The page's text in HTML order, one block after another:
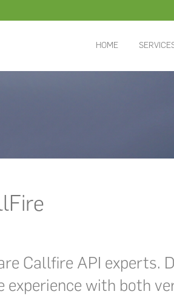
HOME
Callfire API experts.
experience with both